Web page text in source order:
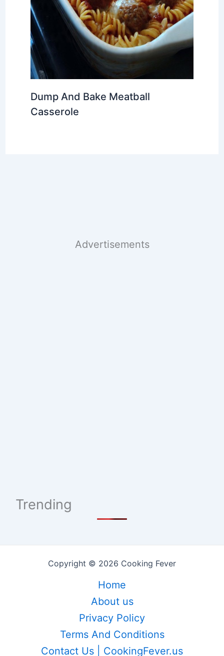
Dump And Bake Meatball
Casserole
Advertisements
Trending
Copyright © 2026 Cooking Fever
Home
About us
Privacy Policy
Terms And Conditions
Contact Us | CookingFever.us